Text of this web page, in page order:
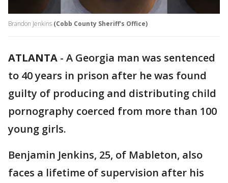
Brandon Jenkins (Cobb County Sheriff's Office)
ATLANTA - A Georgia man was sentenced
to 40 years in prison after he was found
guilty of producing and distributing child
pornography coerced from more than 100
young girls.
Benjamin Jenkins, 25, of Mableton, also
faces a lifetime of supervision after his